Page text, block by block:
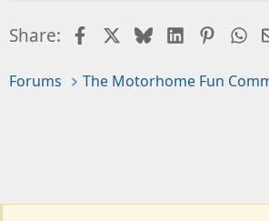
Share: FacebookBlueskyLinkedIn
Forums The Motorhome Fun